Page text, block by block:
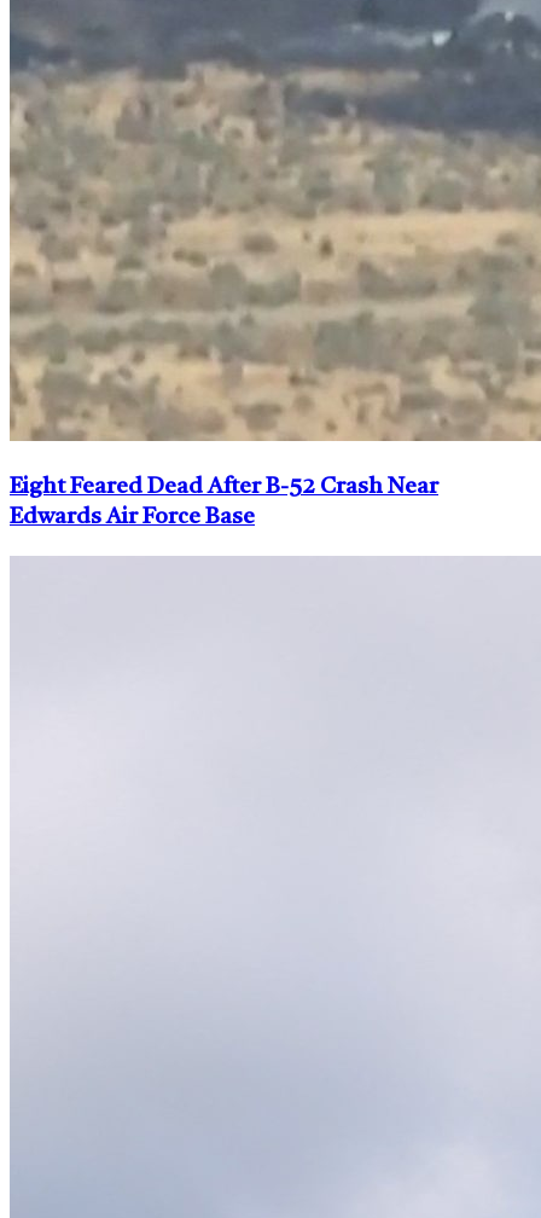
Eight Feared Dead After B-52 Crash Near
Edwards Air Force Base